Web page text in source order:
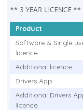
** 3 YEAR LICENCE **
Product
Software & Single
licence
Additional licence
Drivers App
Additional Drivers
licence